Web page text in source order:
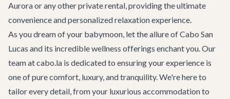
Auroraor any other private rental, providing the ultimate
convenience and personalized relaxation experience.
As you dream of your babymoon, let the allure of Cabo San
Lucas and its incredible wellness offerings enchant you. Our
team at cabo.la is dedicated to ensuring your experience is
one of pure comfort, luxury, and tranquility. We're here to
tailor every detail, from your luxurious accommodation to